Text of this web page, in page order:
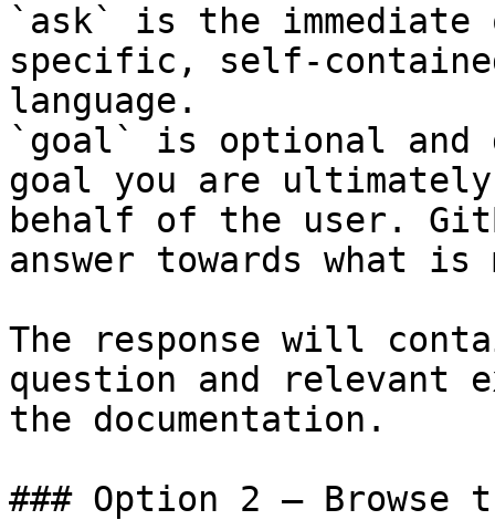
`ask` is the
specific, self-
language.
`goal` is optional and
goal you are
behalf of the user.
answer towards what
The response will
question and relevant
the documentation.
### Option 2 — Browse